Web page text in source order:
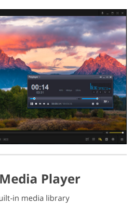
Player
in media library